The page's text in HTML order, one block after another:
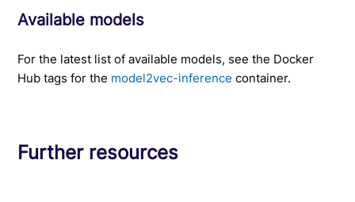
Available models
For the latest list of available models, see the Docker
Hub tags for the model2vec-inference container.
Further resources